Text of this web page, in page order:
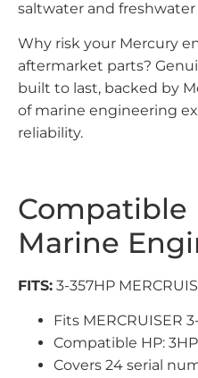
saltwater and
Why risk your Mercury
aftermarket parts?
built to last, backed by
of marine engineering
reliability.
Compatible
Marine
FITS: 3-357HP
Fits MERCRUISER
Compatible HP:
Covers 24 serial